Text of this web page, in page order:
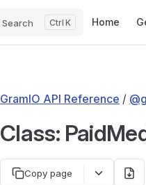
Search K Home
GramIO API Reference /
Class:
Copy page